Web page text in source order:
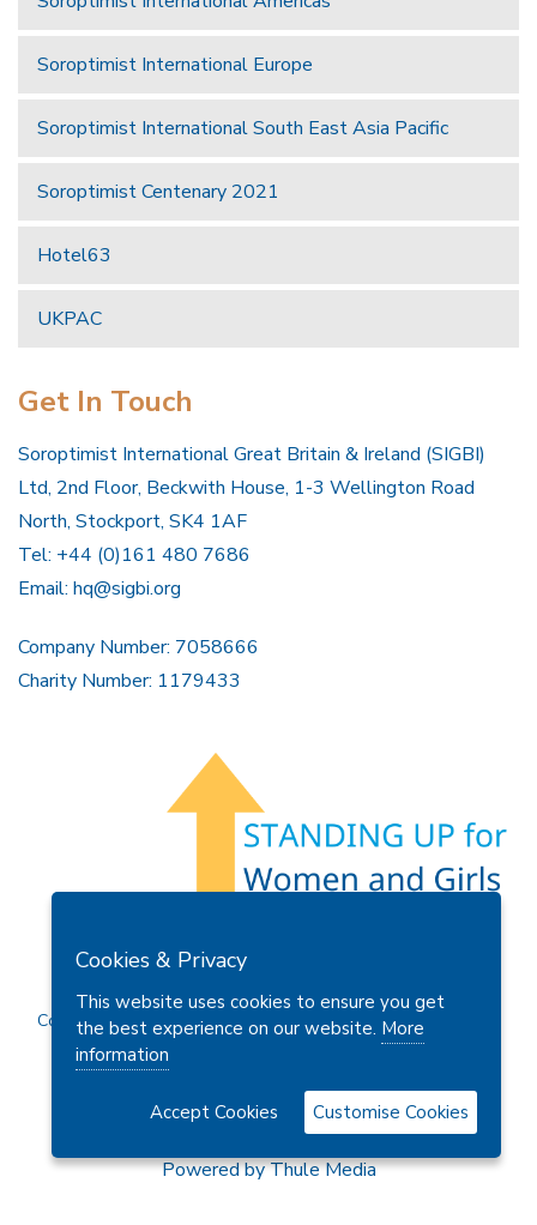
Soroptimist International Europe
Soroptimist International South East Asia Pacific
Soroptimist Centenary 2021
Hotel63
UKPAC
Get In Touch
Soroptimist International Great Britain & Ireland (SIGBI)
Ltd, 2nd Floor, Beckwith House, 1-3 Wellington Road
North, Stockport, SK4 1AF
Tel: +44 (0)161 480 7686
Email: hq@sigbi.org
Company Number: 7058666
Charity Number: 1179433
Privacy Policy
Copyright © 2026 Soroptimist International Great Britain and
Powered byThule Media
Cookies & Privacy
This website uses cookies to ensure you get
the best experience on our website. More
information
Accept Cookies Customise Cookies